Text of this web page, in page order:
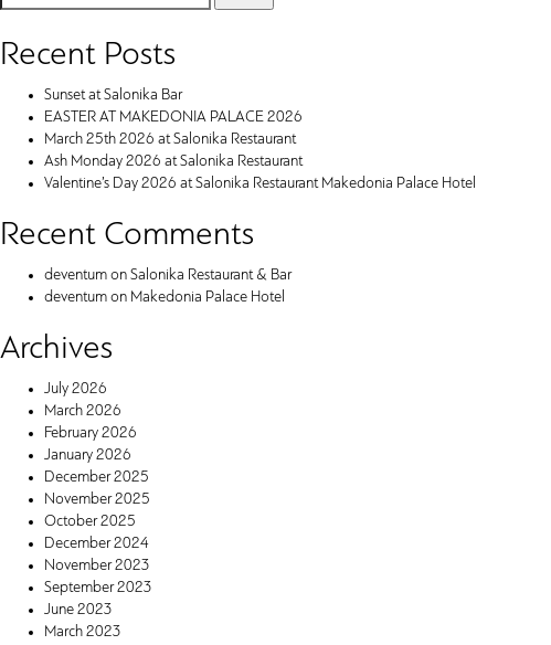
for:
Recent Posts
Sunset at Salonika Bar
EASTER AT MAKEDONIA PALACE 2026
March 25th 2026 at Salonika Restaurant
Ash Monday 2026 at Salonika Restaurant
Valentine’s Day 2026 at Salonika Restaurant Makedonia Palace Hotel
Recent Comments
deventum on Salonika Restaurant & Bar
deventum on Makedonia Palace Hotel
Archives
July 2026
March 2026
February 2026
January 2026
December 2025
November 2025
October 2025
December 2024
November 2023
September 2023
June 2023
March 2023